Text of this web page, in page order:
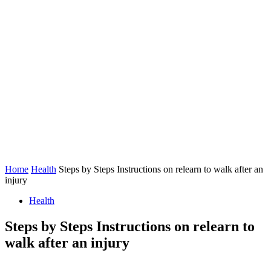
Home Health Steps by Steps Instructions on relearn to walk after an
injury
Health
Steps by Steps Instructions on relearn to
walk after an injury